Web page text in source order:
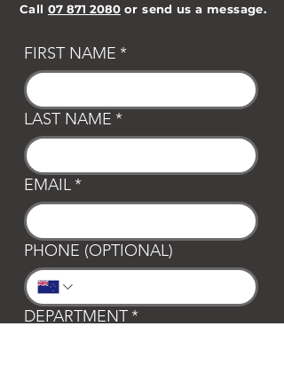
Call 07 871 2080 or send us a message.
FIRST NAME *
LAST NAME *
EMAIL*
PHONE (OPTIONAL)
DEPARTMENT*